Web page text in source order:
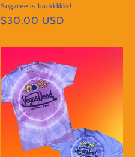
Sugaree is backkkkkk!
Regular
$30.00 USD